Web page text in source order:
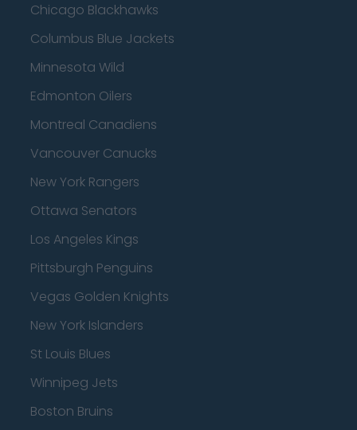
Chicago Blackhawks
Columbus Blue Jackets
Minnesota Wild
Edmonton Oilers
Montreal Canadiens
Vancouver Canucks
New York Rangers
Ottawa Senators
Los Angeles Kings
Pittsburgh Penguins
Vegas Golden Knights
New York Islanders
St Louis Blues
Winnipeg Jets
Boston Bruins